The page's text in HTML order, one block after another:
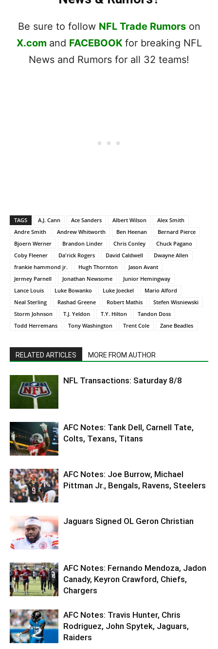
Be sure to follow NFL Trade Rumorson
X.com and FACEBOOK for breaking NFL
News and Rumors for all 32 teams!
TAGS A.J. Cann Ace Sanders Albert Wilson
Alex Smith
Andre Smith
Andrew Whitworth Ben Heenan
Bernard Pierce
Bjoern Werner
Brandon Linder Chris Conley
Chuck Pagano
Coby Fleener
Da'rick Rogers David Caldwell
Dwayne Allen
frankie hammond jr.
Hugh Thornton
Jason Avant
Jermey Parnell
Jonathan Newsome
Junior Hemingway
Lance Louis
Luke Bowanko Luke Joeckel
Mario Alford
Neal Sterling
Rashad Greene Robert Mathis
Stefen Wisniewski
Storm Johnson
T.J. Yeldon T.Y. Hilton
Tandon Doss
Todd Herremans
Tony Washington Trent Cole Zane Beadles
RELATED ARTICLES MORE FROM AUTHOR
NFL Transactions: Saturday 8/8
AFC Notes: Tank Dell, Carnell Tate,
Colts, Texans, Titans
AFC Notes: Joe Burrow, Michael
Pittman Jr., Bengals, Ravens, Steelers
Jaguars Signed OL Geron Christian
AFC Notes: Fernando Mendoza, Jadon
Canady, Keyron Crawford, Chiefs,
Chargers
AFC Notes: Travis Hunter, Chris
Rodriguez, John Spytek, Jaguars,
Raiders